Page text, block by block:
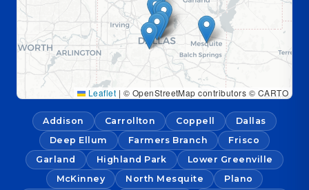
Leaflet | © OpenStreetMap contributors © CARTO
Addison Carrollton Coppell
Dallas
Deep Ellum
Farmers Branch
Frisco
Garland
Highland Park
Lower Greenville
McKinney
North Mesquite
Plano